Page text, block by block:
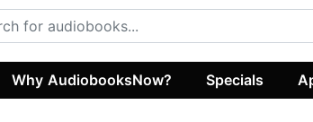
Why AudiobooksNow? Specials